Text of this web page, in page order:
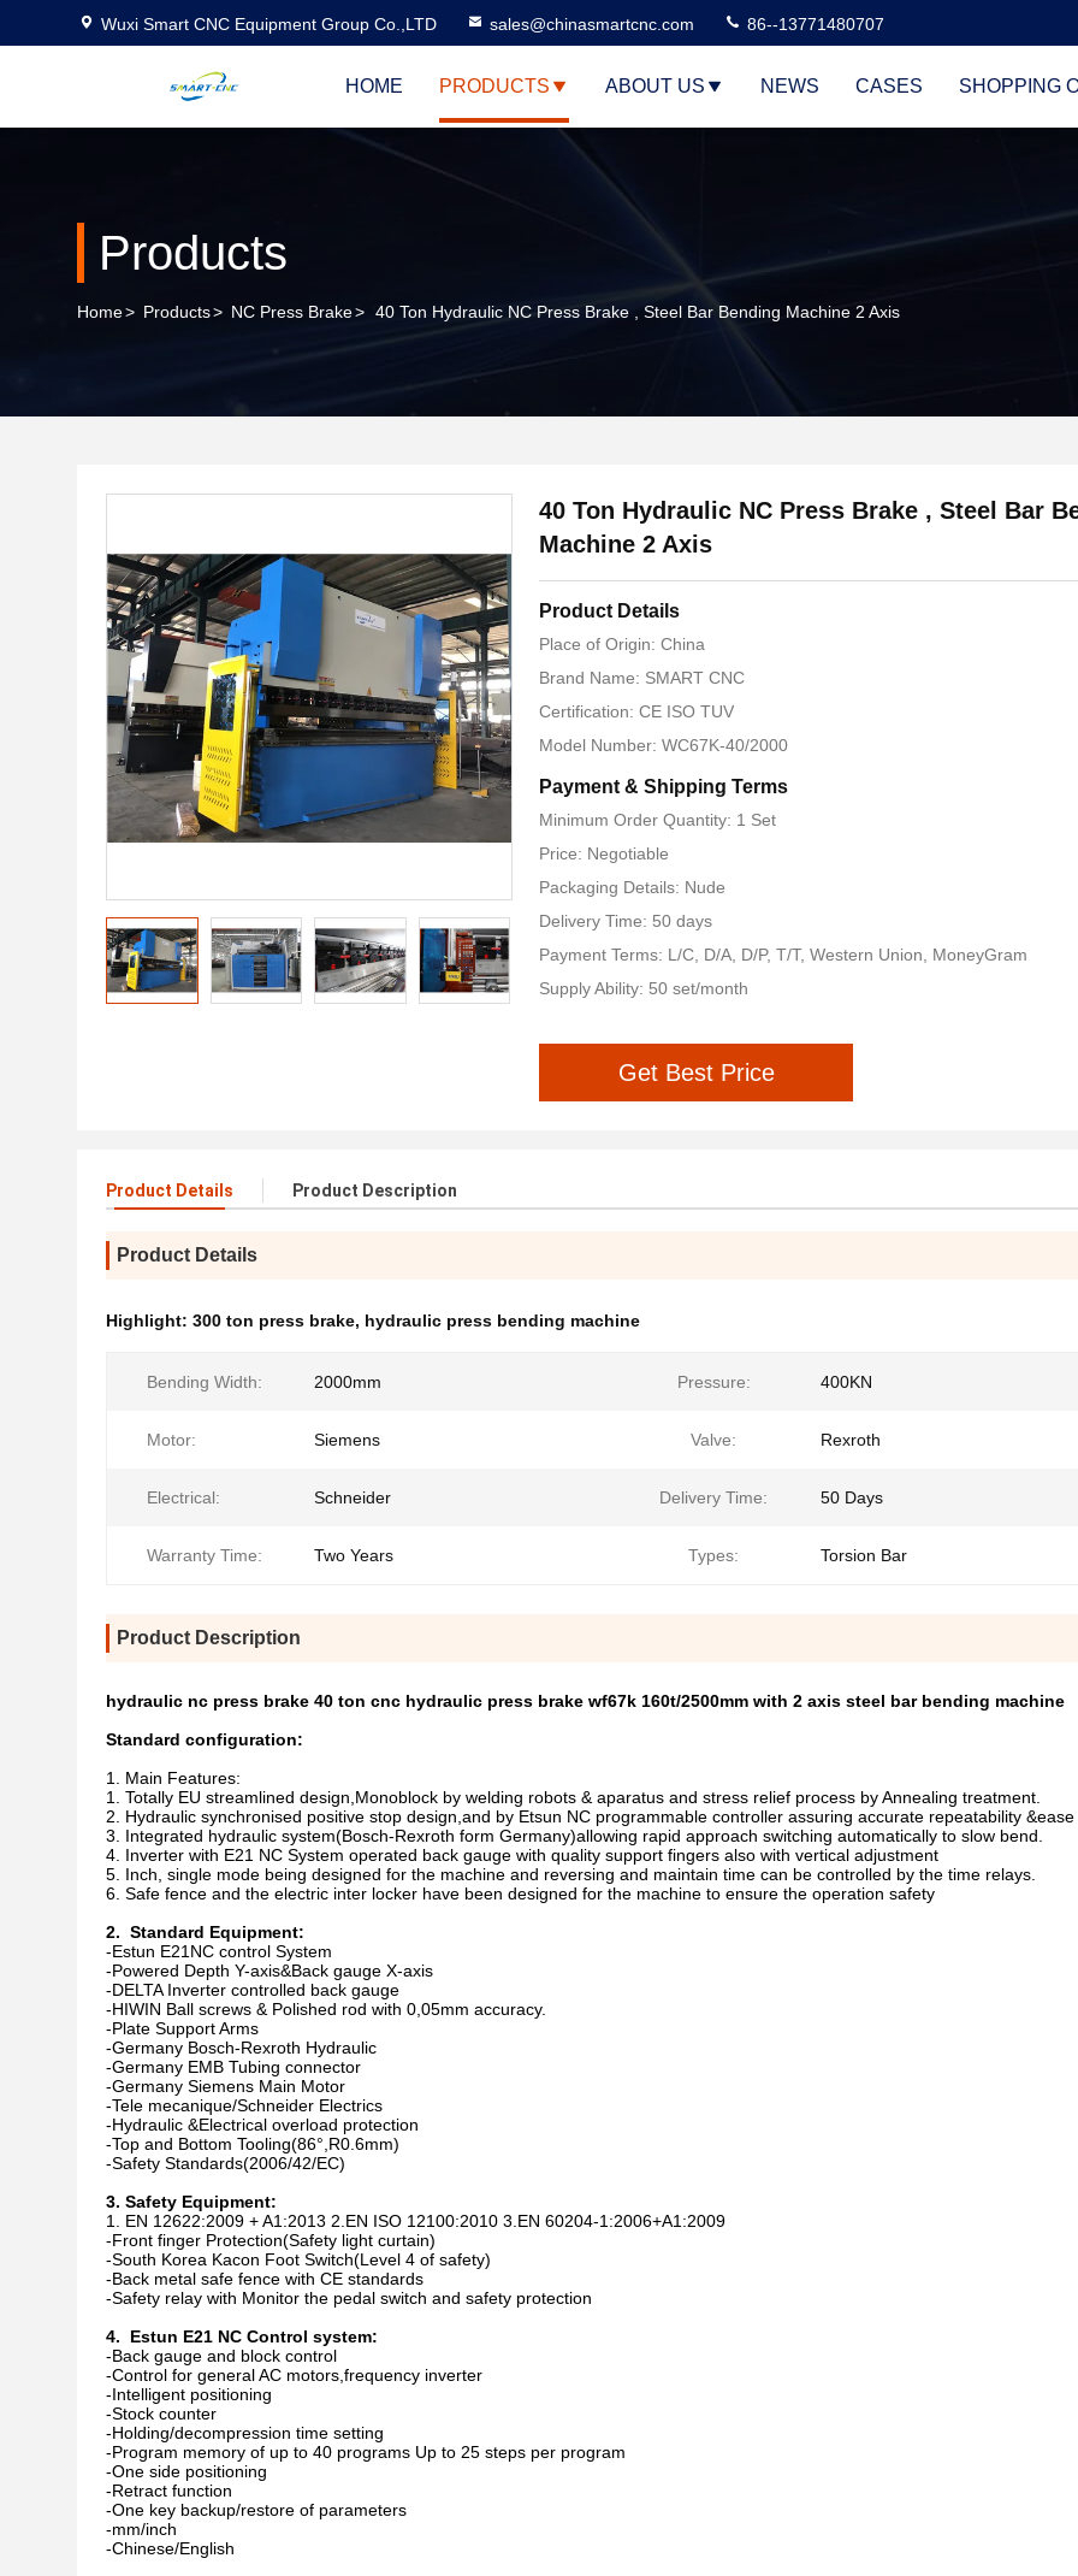
Wuxi Smart CNC Equipment Group Co.,LTD sales@chinasmartcnc.com 86--13771480707
HOME PRODUCTS ABOUT US NEWS CASES SHOPPING
Products
Home> Products> NC Press Brake> 40 Ton Hydraulic NC Press Brake , Steel Bar Bending Machine 2 Axis
40 Ton Hydraulic NC Press Brake , Steel Bar
Machine 2 Axis
Product Details
Place of Origin: China
Brand Name: SMART CNC
Certification: CE ISO TUV
Model Number: WC67K-40/2000
Payment & Shipping Terms
Minimum Order Quantity: 1 Set
Price: Negotiable
Packaging Details: Nude
Delivery Time: 50 days
Payment Terms: L/C, D/A, D/P, T/T, Western Union, MoneyGram
Supply Ability: 50 set/month
Get Best Price
Product Details Product Description
Product Details
Highlight: 300 ton press brake, hydraulic press bending machine
Bending Width: 2000mm Pressure: 400KN
Motor: Siemens Valve: Rexroth
Electrical: Schneider Delivery Time: 50 Days
Warranty Time: Two Years Types: Torsion Bar
Product Description
hydraulic nc press brake 40 ton cnc hydraulic press brake wf67k 160t/2500mm with 2 axis steel bar bending machine
Standard configuration:
1. Main Features:
1. Totally EU streamlined design,Monoblock by welding robots & aparatus and stress relief process by Annealing treatment.
2. Hydraulic synchronised positive stop design,and by Etsun NC programmable controller assuring accurate repeatability
3. Integrated hydraulic system(Bosch-Rexroth form Germany)allowing rapid approach switching automatically to slow bend.
4. Inverter with E21 NC System operated back gauge with quality support fingers also with vertical adjustment
5. Inch, single mode being designed for the machine and reversing and maintain time can be controlled by the time relays.
6. Safe fence and the electric inter locker have been designed for the machine to ensure the operation safety
2. Standard Equipment:
-Estun E21NC control System
-Powered Depth Y-axis&Back gauge X-axis
-DELTA Inverter controlled back gauge
-HIWIN Ball screws & Polished rod with 0,05mm accuracy.
-Plate Support Arms
-Germany Bosch-Rexroth Hydraulic
-Germany EMB Tubing connector
-Germany Siemens Main Motor
-Tele mecanique/Schneider Electrics
-Hydraulic &Electrical overload protection
-Top and Bottom Tooling(86°,R0.6mm)
-Safety Standards(2006/42/EC)
3. Safety Equipment:
1. EN 12622:2009 + A1:2013 2.EN ISO 12100:2010 3.EN 60204-1:2006+A1:2009
-Front finger Protection(Safety light curtain)
-South Korea Kacon Foot Switch(Level 4 of safety)
-Back metal safe fence with CE standards
-Safety relay with Monitor the pedal switch and safety protection
4. Estun E21 NC Control system:
-Back gauge and block control
-Control for general AC motors,frequency inverter
-Intelligent positioning
-Stock counter
-Holding/decompression time setting
-Program memory of up to 40 programs Up to 25 steps per program
-One side positioning
-Retract function
-One key backup/restore of parameters
-mm/inch
-Chinese/English